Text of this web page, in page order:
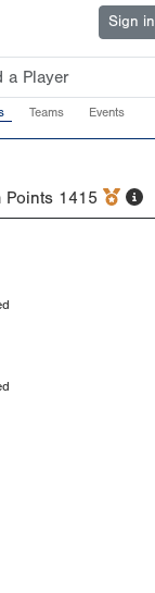
Sign in
Teams Events
Points 1415